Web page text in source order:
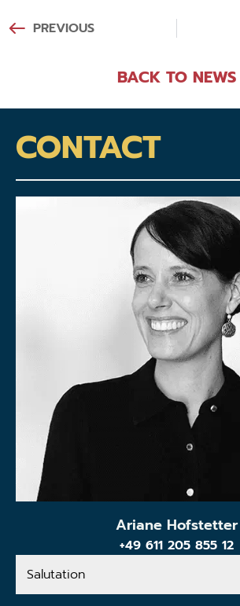
PREVIOUS
BACK TO NEWS
CONTACT
Ariane Hofstetter
+49 611 205 855 12
Salutation